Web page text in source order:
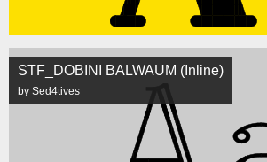
STF_DOBINI BALWAUM (Inline)
by Sed4tives